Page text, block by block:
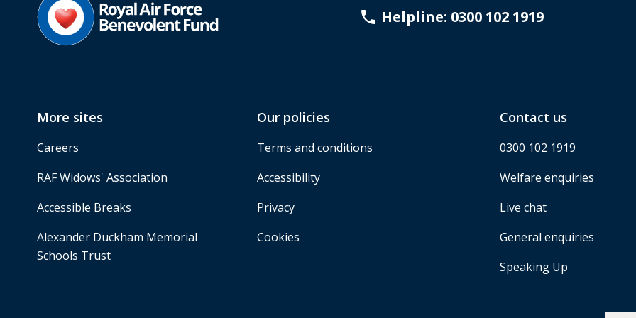
Helpline: 0300 102 1919
More sites
Careers
RAF Widows' Association
Accessible Breaks
Alexander Duckham Memorial
Schools Trust
Our policies
Terms and conditions
Accessibility
Privacy
Cookies
Contact us
0300 102 1919
Welfare enquiries
Live chat
General enquiries
Speaking Up